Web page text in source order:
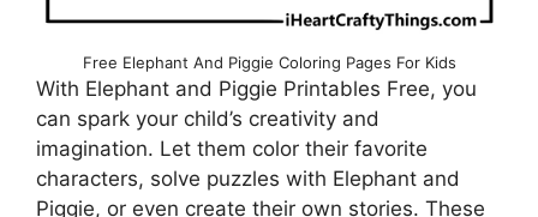
Free Elephant And Piggie Coloring Pages For Kids
With Elephant and Piggie Printables Free, you
can spark your child’s creativity and
imagination. Let them color their favorite
characters, solve puzzles with Elephant and
Piggie, or even create their own stories. These